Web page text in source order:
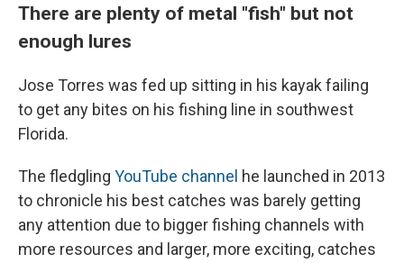
There are plenty of metal "fish" but not
enough lures
Jose Torres was fed up sitting in his kayak failing
to get any bites on his fishing line in southwest
Florida.
The fledgling YouTube channel he launched in 2013
to chronicle his best catches was barely getting
any attention due to bigger fishing channels with
more resources and larger, more exciting, catches